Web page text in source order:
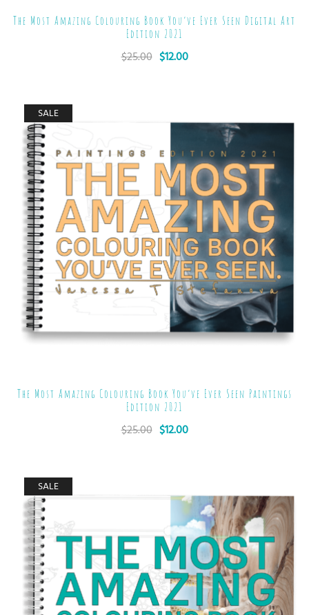
The Most Amazing Colouring Book You’ve Ever Seen Digital Art
Edition 2021
$25.00 $12.00
SALE
The Most Amazing Colouring Book You’ve Ever Seen Paintings
Edition 2021
$25.00 $12.00
SALE